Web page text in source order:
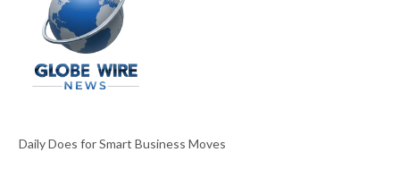
Daily Does for Smart Business Moves